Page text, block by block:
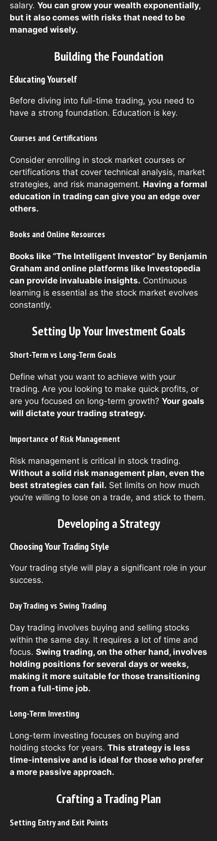
salary. You can grow your wealth exponentially,
but it also comes with risks that need to be
managed wisely.
Building the Foundation
Educating Yourself
Before diving into full-time trading, you need to
have a strong foundation. Education is key.
Courses and Certifications
Consider enrolling in stock market courses or
certifications that cover technical analysis, market
strategies, and risk management. Having a formal
education in trading can give you an edge over
others.
Books and Online Resources
Books like “The Intelligent Investor” by Benjamin
Graham and online platforms like Investopedia
can provide invaluable insights. Continuous
learning is essential as the stock market evolves
constantly.
Setting Up Your Investment Goals
Short-Term vs Long-Term Goals
Define what you want to achieve with your
trading. Are you looking to make quick profits, or
are you focused on long-term growth? Your goals
will dictate your trading strategy.
Importance of Risk Management
Risk management is critical in stock trading.
Without a solid risk management plan, even the
best strategies can fail. Set limits on how much
you’re willing to lose on a trade, and stick to them.
Developing a Strategy
Choosing Your Trading Style
Your trading style will play a significant role in your
success.
Day Trading vs Swing Trading
Day trading involves buying and selling stocks
within the same day. It requires a lot of time and
focus. Swing trading, on the other hand, involves
holding positions for several days or weeks,
making it more suitable for those transitioning
from a full-time job.
Long-Term Investing
Long-term investing focuses on buying and
holding stocks for years. This strategy is less
time-intensive and is ideal for those who prefer
a more passive approach.
Crafting a Trading Plan
Setting Entry and Exit Points